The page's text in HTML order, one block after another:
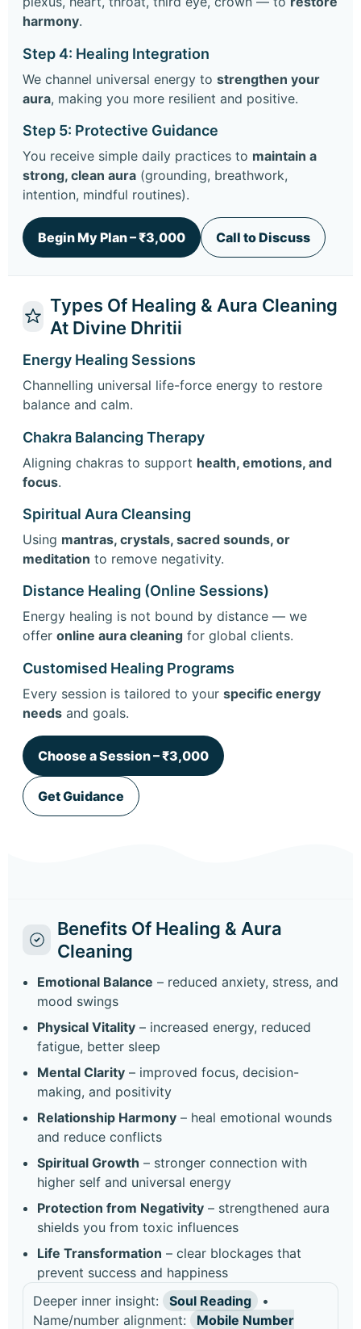
harmony.
Step 4: Healing Integration
We channel universal energy to strengthen your
aura, making you more resilient and positive.
Step 5: Protective Guidance
You receive simple daily practices to maintain a
strong, clean aura (grounding, breathwork,
intention, mindful routines).
Begin My Plan – ₹3,000 Call to Discuss
Types Of Healing & Aura Cleaning
At Divine Dhritii
Energy Healing Sessions
Channelling universal life-force energy to restore
balance and calm.
Chakra Balancing Therapy
Aligning chakras to support health, emotions, and
focus.
Spiritual Aura Cleansing
Using mantras, crystals, sacred sounds, or
meditation to remove negativity.
Distance Healing (Online Sessions)
Energy healing is not bound by distance — we
offer online aura cleaning for global clients.
Customised Healing Programs
Every session is tailored to your specific energy
needs and goals.
Choose a Session – ₹3,000
Get Guidance
Benefits Of Healing & Aura
Cleaning
Emotional Balance – reduced anxiety, stress, and
mood swings
Physical Vitality – increased energy, reduced
fatigue, better sleep
Mental Clarity – improved focus, decision-
making, and positivity
Relationship Harmony – heal emotional wounds
and reduce conflicts
Spiritual Growth – stronger connection with
higher self and universal energy
Protection from Negativity – strengthened aura
shields you from toxic influences
Life Transformation – clear blockages that
prevent success and happiness
Deeper inner insight:
Soul Reading
•
Name/number alignment:
Mobile Number